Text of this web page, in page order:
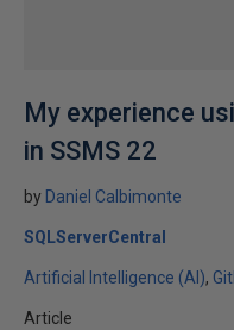
My experience
in SSMS 22
by Daniel Calbimonte
SQLServerCentral
Artificial Intelligence (AI)
Article